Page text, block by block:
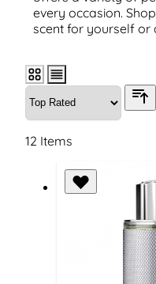
every occasion.
scent for yourself or
12 Items